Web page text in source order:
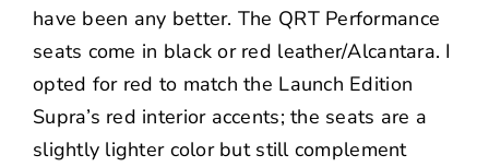
have been any better. The QRT Performance
seats come in black or red leather/Alcantara. I
opted for red to match the Launch Edition
Supra’s red interior accents; the seats are a
slightly lighter color but still complement